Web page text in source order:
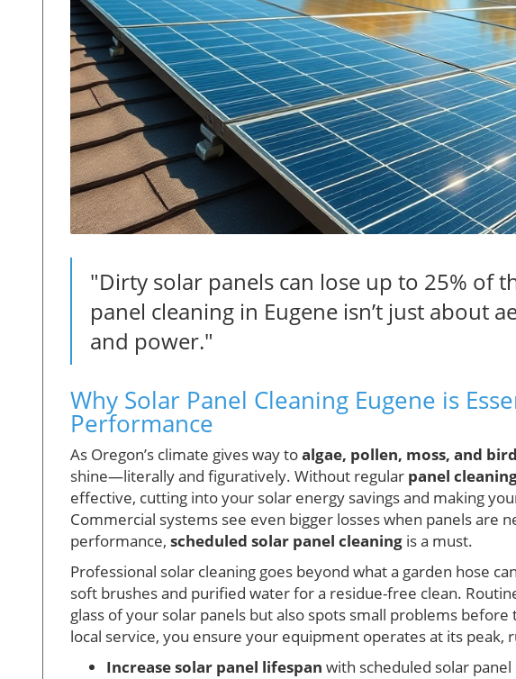
"Dirty solar panels can lose up to 25% of
panel cleaning in Eugene isn’t just about
and power."
Why Solar Panel Cleaning Eugene is
Performance
As Oregon’s climate gives way toalgae, pollen, moss, and
shine—literally and figuratively. Without regular panel
effective, cutting into your solar energy savings and making
Commercial systems see even bigger losses when panels are
performance, scheduled solar panel cleaning is a must.
Professional solar cleaning goes beyond what a garden hose
soft brushes and purified water for a residue-free clean.
glass of your solar panels but also spots small problems
local service, you ensure your equipment operates at its peak,
Increase solar panel lifespan with scheduled solar panel